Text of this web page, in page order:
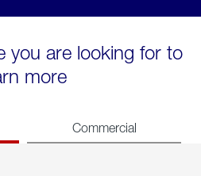
you are looking for to
more
Commercial